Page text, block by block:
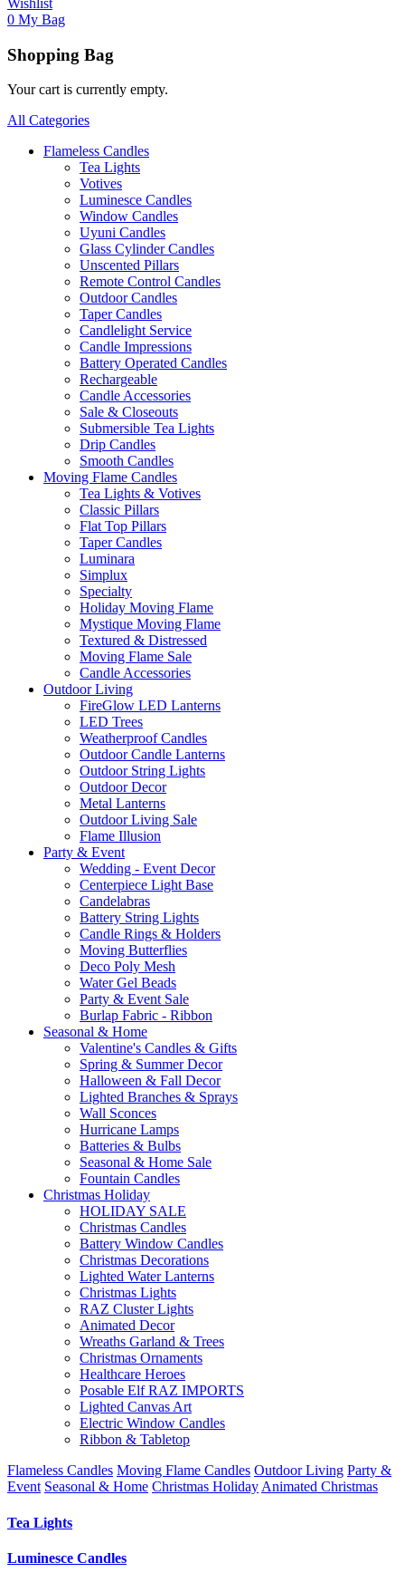
Wishlist
0 My Bag
Shopping Bag
Your cart is currently empty.
All Categories
Flameless Candles
Tea Lights
Votives
Luminesce Candles
Window Candles
Uyuni Candles
Glass Cylinder Candles
Unscented Pillars
Remote Control Candles
Outdoor Candles
Taper Candles
Candlelight Service
Candle Impressions
Battery Operated Candles
Rechargeable
Candle Accessories
Sale & Closeouts
Submersible Tea Lights
Drip Candles
Smooth Candles
Moving Flame Candles
Tea Lights & Votives
Classic Pillars
Flat Top Pillars
Taper Candles
Luminara
Simplux
Specialty
Holiday Moving Flame
Mystique Moving Flame
Textured & Distressed
Moving Flame Sale
Candle Accessories
Outdoor Living
FireGlow LED Lanterns
LED Trees
Weatherproof Candles
Outdoor Candle Lanterns
Outdoor String Lights
Outdoor Decor
Metal Lanterns
Outdoor Living Sale
Flame Illusion
Party & Event
Wedding - Event Decor
Centerpiece Light Base
Candelabras
Battery String Lights
Candle Rings & Holders
Moving Butterflies
Deco Poly Mesh
Water Gel Beads
Party & Event Sale
Burlap Fabric - Ribbon
Seasonal & Home
Valentine's Candles & Gifts
Spring & Summer Decor
Halloween & Fall Decor
Lighted Branches & Sprays
Wall Sconces
Hurricane Lamps
Batteries & Bulbs
Seasonal & Home Sale
Fountain Candles
Christmas Holiday
HOLIDAY SALE
Christmas Candles
Battery Window Candles
Christmas Decorations
Lighted Water Lanterns
Christmas Lights
RAZ Cluster Lights
Animated Decor
Wreaths Garland & Trees
Christmas Ornaments
Healthcare Heroes
Posable Elf RAZ IMPORTS
Lighted Canvas Art
Electric Window Candles
Ribbon & Tabletop
Flameless Candles Moving Flame Candles Outdoor Living Party &
Event Seasonal & Home Christmas HolidayAnimated Christmas
Tea Lights
Luminesce Candles